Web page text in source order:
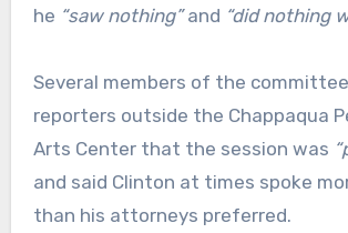
he “saw nothing”and “did nothing
Several members of the
reporters outside the Chappaqua
Arts Center that the session was
and said Clinton at times spoke
than his attorneys preferred.